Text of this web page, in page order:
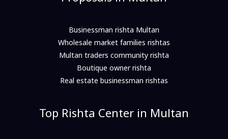
Businessman rishta Multan
Wholesale market families rishtas
Multan traders community rishta
Boutique owner rishta
Real estate businessman rishtas
Top Rishta Center in Multan